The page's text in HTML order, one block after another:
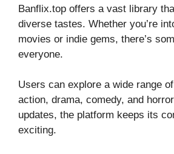
Banflix.top offers a vast library
diverse tastes. Whether you’re
movies or indie gems, there’s
everyone.
Users can explore a wide range
action, drama, comedy, and
updates, the platform keeps its
exciting.